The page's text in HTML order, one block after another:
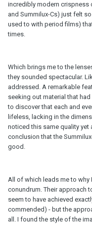
incredibly modern crispness
and Summilux-Cs) just felt
used to with period films)
times.
Which brings me to the
they sounded spectacular.
addressed. A remarkable
seeking out material that
to discover that each and
lifeless, lacking in the
noticed this same quality yet
conclusion that the
good.
All of which leads me to why
conundrum. Their approach
seem to have achieved
commended) - but the
all. I found the style of the